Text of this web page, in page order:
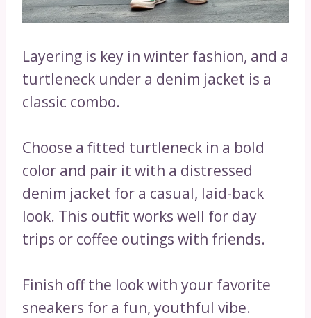
Layering is key in winter fashion, and a
turtleneck under a denim jacket is a
classic combo.
Choose a fitted turtleneck in a bold
color and pair it with a distressed
denim jacket for a casual, laid-back
look. This outfit works well for day
trips or coffee outings with friends.
Finish off the look with your favorite
sneakers for a fun, youthful vibe.